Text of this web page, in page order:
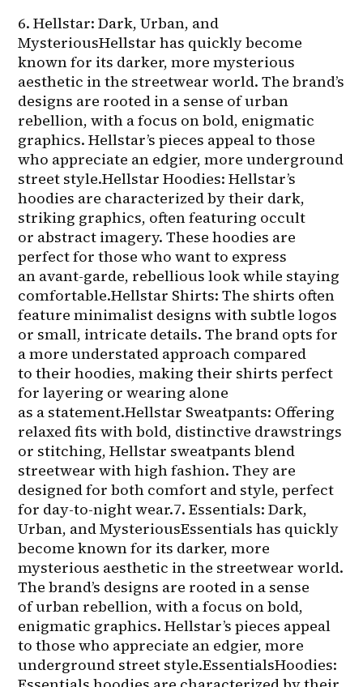
6. Hellstar: Dark, Urban, and
MysteriousHellstar has quickly become
known for its darker, more mysterious
aesthetic in the streetwear world. The brand’s
designs are rooted in a sense of urban
rebellion, with a focus on bold, enigmatic
graphics. Hellstar’s pieces appeal to those
who appreciate an edgier, more underground
street style.Hellstar Hoodies: Hellstar’s
hoodies are characterized by their dark,
striking graphics, often featuring occult
or abstract imagery. These hoodies are
perfect for those who want to express
an avant-garde, rebellious look while staying
comfortable.Hellstar Shirts: The shirts often
feature minimalist designs with subtle logos
or small, intricate details. The brand opts for
a more understated approach compared
to their hoodies, making their shirts perfect
for layering or wearing alone
as a statement.Hellstar Sweatpants: Offering
relaxed fits with bold, distinctive drawstrings
or stitching, Hellstar sweatpants blend
streetwear with high fashion. They are
designed for both comfort and style, perfect
for day-to-night wear.7. Essentials: Dark,
Urban, and MysteriousEssentials has quickly
become known for its darker, more
mysterious aesthetic in the streetwear world.
The brand’s designs are rooted in a sense
of urban rebellion, with a focus on bold,
enigmatic graphics. Hellstar’s pieces appeal
to those who appreciate an edgier, more
underground street style.EssentialsHoodies: